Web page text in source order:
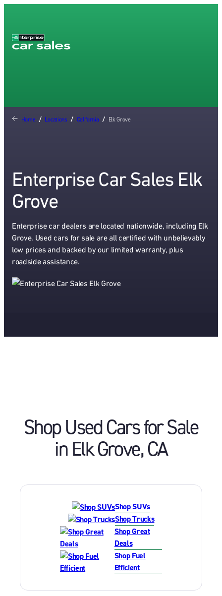
Home / Locations / California / Elk Grove
Enterprise Car Sales Elk
Grove
Enterprise car dealers are located nationwide, including Elk
Grove. Used cars for sale are all certified with unbelievably
low prices and backed by our limited warranty, plus
roadside assistance.
Shop Used Cars for Sale
inElk Grove,CA
Shop SUVs
Shop Trucks
Shop Great
Deals
Shop Fuel
Efficient